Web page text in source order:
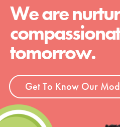
We are
tomorrow.
Get To Know Our